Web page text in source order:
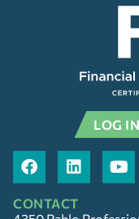
LOG
CONTACT